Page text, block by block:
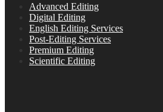
Advanced Editing
Digital Editing
English Editing Services
Post-Editing Services
Premium Editing
Scientific Editing